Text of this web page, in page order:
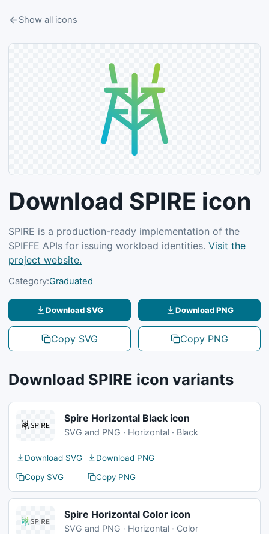
Show all icons
Download SPIRE icon
SPIRE is a production-ready implementation of the
SPIFFE APIs for issuing workload identities. Visit the
project website.
Category:Graduated
Download SVG
Copy SVG
Download PNG
Copy PNG
Download SPIRE icon variants
Spire Horizontal Black icon
SVG and PNG · Horizontal · Black
Download SVG
Download PNG
Copy SVG
Copy PNG
Spire Horizontal Color icon
SVG and PNG · Horizontal · Color